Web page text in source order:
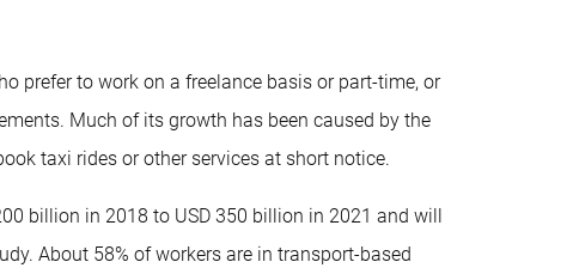
prefer to work on a freelance basis or part-time, or
Much of its growth has been caused by the
taxi rides or other services at short notice.
billion in 2018 to USD 350 billion in 2021 and will
About 58% of workers are in transport-based